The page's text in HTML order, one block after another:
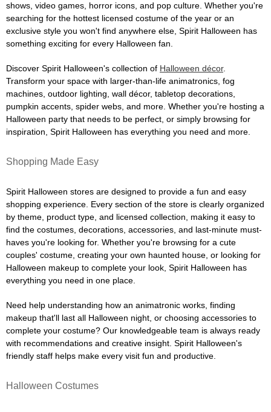
shows, video games, horror icons, and pop culture. Whether you're
searching for the hottest licensed costume of the year or an
exclusive style you won't find anywhere else, Spirit Halloween has
something exciting for every Halloween fan.
Discover Spirit Halloween's collection of Halloween décor.
Transform your space with larger-than-life animatronics, fog
machines, outdoor lighting, wall décor, tabletop decorations,
pumpkin accents, spider webs, and more. Whether you're hosting a
Halloween party that needs to be perfect, or simply browsing for
inspiration, Spirit Halloween has everything you need and more.
Shopping Made Easy
Spirit Halloween stores are designed to provide a fun and easy
shopping experience. Every section of the store is clearly organized
by theme, product type, and licensed collection, making it easy to
find the costumes, decorations, accessories, and last-minute must-
haves you're looking for. Whether you're browsing for a cute
couples' costume, creating your own haunted house, or looking for
Halloween makeup to complete your look, Spirit Halloween has
everything you need in one place.
Need help understanding how an animatronic works, finding
makeup that'll last all Halloween night, or choosing accessories to
complete your costume? Our knowledgeable team is always ready
with recommendations and creative insight. Spirit Halloween's
friendly staff helps make every visit fun and productive.
Halloween Costumes